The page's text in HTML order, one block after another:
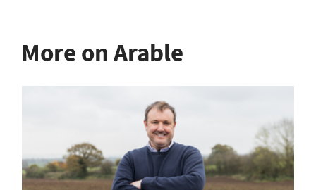
More on Arable